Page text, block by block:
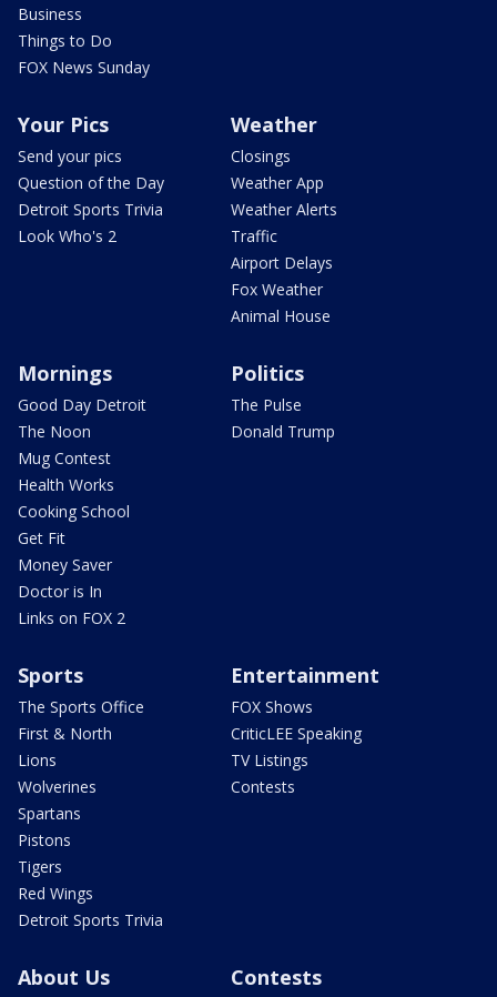
Business
Things to Do
FOX News Sunday
Your Pics
Send your pics
Question of the Day
Detroit Sports Trivia
Look Who's 2
Weather
Closings
Weather App
Weather Alerts
Traffic
Airport Delays
Fox Weather
Animal House
Mornings
Good Day Detroit
The Noon
Mug Contest
Health Works
Cooking School
Get Fit
Money Saver
Doctor is In
Links on FOX 2
Politics
The Pulse
Donald Trump
Sports
The Sports Office
First & North
Lions
Wolverines
Spartans
Pistons
Tigers
Red Wings
Detroit Sports Trivia
Entertainment
FOX Shows
CriticLEE Speaking
TV Listings
Contests
About Us Contests